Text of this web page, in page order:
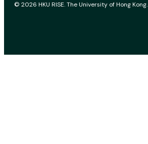
© 2026 HKU RISE. The University of Hong Kong.